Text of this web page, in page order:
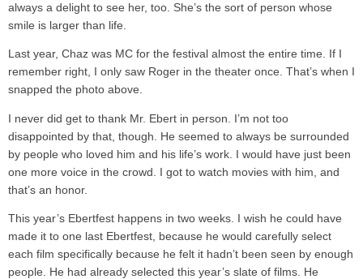
always a delight to see her, too. She’s the sort of person whose
smile is larger than life.
Last year, Chaz was MC for the festival almost the entire time. If I
remember right, I only saw Roger in the theater once. That’s when I
snapped the photo above.
I never did get to thank Mr. Ebert in person. I’m not too
disappointed by that, though. He seemed to always be surrounded
by people who loved him and his life’s work. I would have just been
one more voice in the crowd. I got to watch movies with him, and
that’s an honor.
This year’s Ebertfest happens in two weeks. I wish he could have
made it to one last Ebertfest, because he would carefully select
each film specifically because he felt it hadn’t been seen by enough
people. He had already selected this year’s slate of films. He